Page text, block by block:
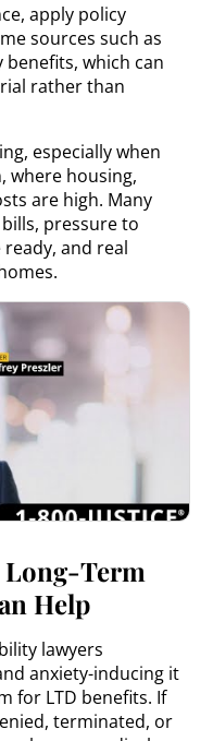
apply policy
sources such as
benefits, which can
rather than
especially when
where housing,
are high. Many
pressure to
and real
Term
Help
lawyers
anxiety-inducing it
for LTD benefits. If
terminated, or